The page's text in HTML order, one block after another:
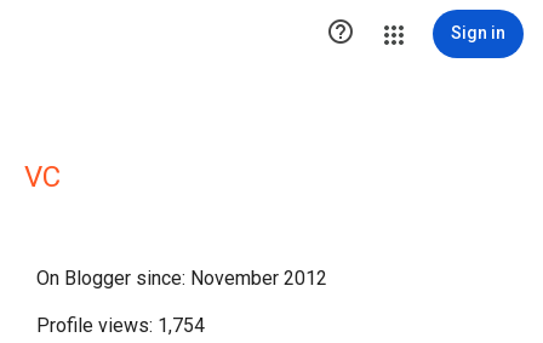
 Sign in
VC
On Blogger since: November 2012
Profile views: 1,754